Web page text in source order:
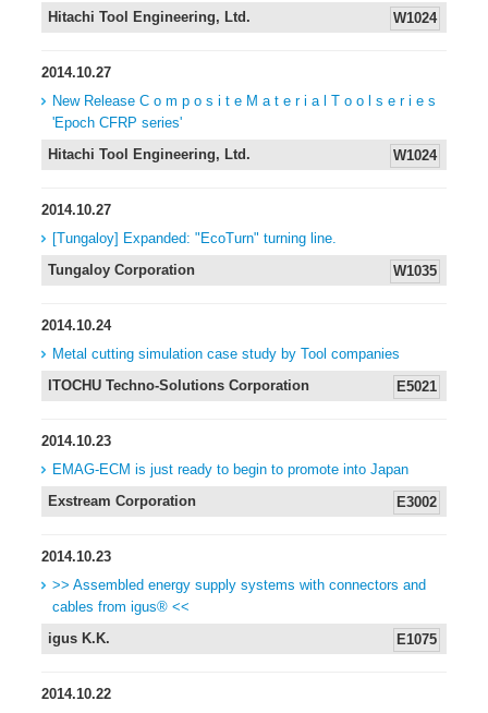
W1024
Hitachi Tool Engineering, Ltd.
2014.10.27
New Release C o m p o s i t e M a t e r i a l T o o l s e r i e s
'Epoch CFRP series'
W1024
Hitachi Tool Engineering, Ltd.
2014.10.27
[Tungaloy] Expanded: "EcoTurn" turning line.
W1035
Tungaloy Corporation
2014.10.24
Metal cutting simulation case study by Tool companies
E5021
ITOCHU Techno-Solutions Corporation
2014.10.23
EMAG-ECM is just ready to begin to promote into Japan
E3002
Exstream Corporation
2014.10.23
>> Assembled energy supply systems with connectors and
cables from igus® <<
E1075
igus K.K.
2014.10.22